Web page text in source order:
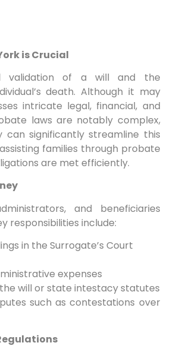
is Crucial
validation of a will and the
death. Although it may
intricate legal, financial, and
laws are notably complex,
significantly streamline this
families through probate
are met efficiently.
and beneficiaries
responsibilities include:
in the Surrogate’s Court
expenses
will or state intestacy statutes
such as contestations over